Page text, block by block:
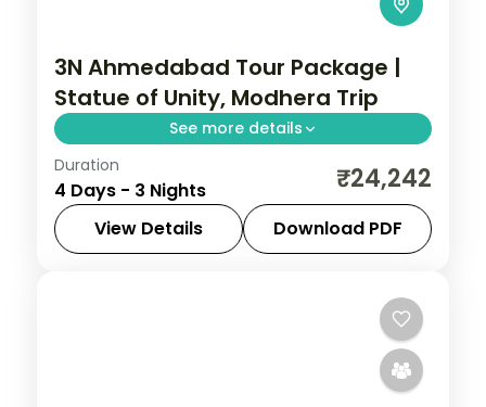
3N Ahmedabad Tour Package |
Statue of Unity, Modhera Trip
See more details
Three nights based in Ahmedabad with
the Adalaj Stepwell, Modhera Sun Temple
and Patan stepwell, on a 5-star city
break.
Duration
4 Days - 3 Nights ₹24,242
View Details Download PDF